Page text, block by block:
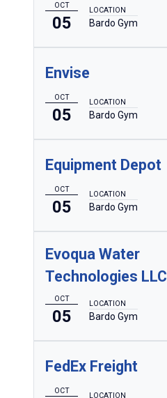
OCT
05
LOCATION
Bardo Gym
Envise
OCT
05
LOCATION
Bardo Gym
Equipment Depot
OCT
05
LOCATION
Bardo Gym
Evoqua Water
Technologies LLC
OCT
05
LOCATION
Bardo Gym
FedEx Freight
OCT
LOCATION